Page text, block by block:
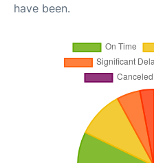
have been.